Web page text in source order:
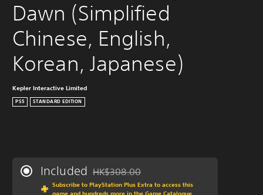
Dawn (Simplified
Chinese, English,
Korean, Japanese)
Kepler Interactive Limited
PS5 STANDARD EDITION
Included Discounted from original price of
HK$308.00
Subscribe to PlayStation Plus Extra to access this
game and hundreds more in the Game Catalogue